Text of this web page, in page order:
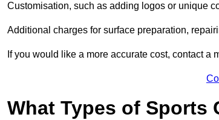
Customisation, such as adding logos or unique
Additional charges for surface preparation,
If you would like a more accurate cost, contact a
What Types of Sports